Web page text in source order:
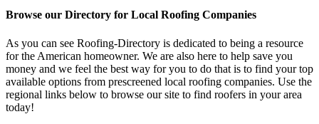
Browse our Directory for Local Roofing Companies
As you can see Roofing-Directory is dedicated to being a resource
for the American homeowner. We are also here to help save you
money and we feel the best way for you to do that is to find your top
available options from prescreened local roofing companies. Use the
regional links below to browse our site to find roofers in your area
today!